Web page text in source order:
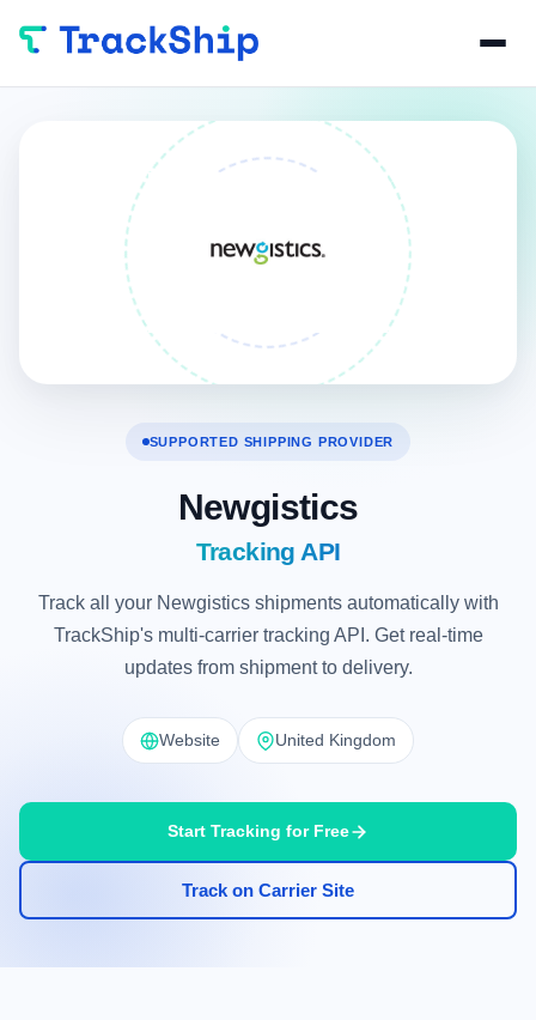
SUPPORTED SHIPPING PROVIDER
Newgistics
Tracking API
Track all your Newgistics shipments automatically with
TrackShip's multi-carrier tracking API. Get real-time
updates from shipment to delivery.
Website United Kingdom
Start Tracking for Free
Track on Carrier Site